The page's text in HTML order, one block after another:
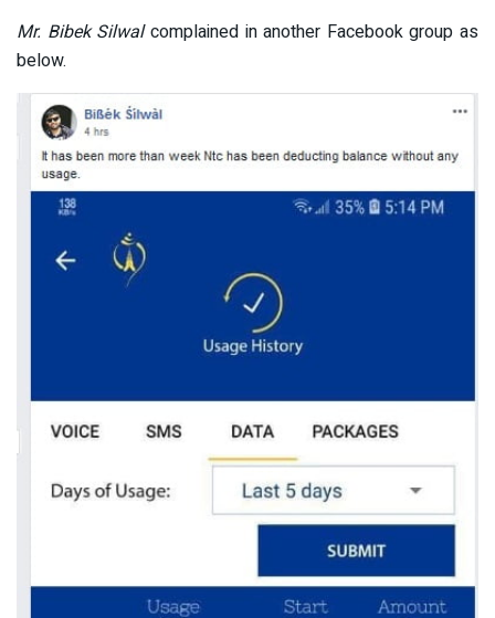
Mr. Bibek Silwalcomplained in another Facebook group as
below.